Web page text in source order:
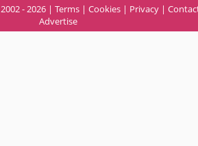
2002 - 2026 | Terms | Cookies | Privacy |
Advertise